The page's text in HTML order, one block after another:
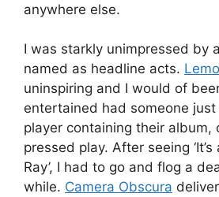
anywhere else.
I was starkly unimpressed by
named as headline acts.
uninspiring and I would of
entertained had someone just
player containing their album,
pressed play. After seeing
Ray’, I had to go and flog a
while. Camera Obscura